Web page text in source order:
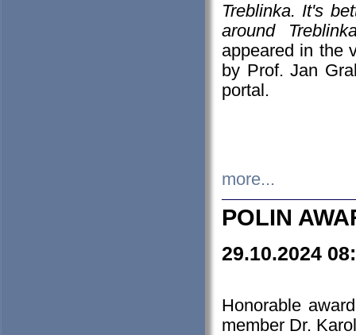
Treblinka. It's
around
appeared in the
by Prof. Jan
portal.
more...
POLIN
29.10.2024
Honorable
member Dr.